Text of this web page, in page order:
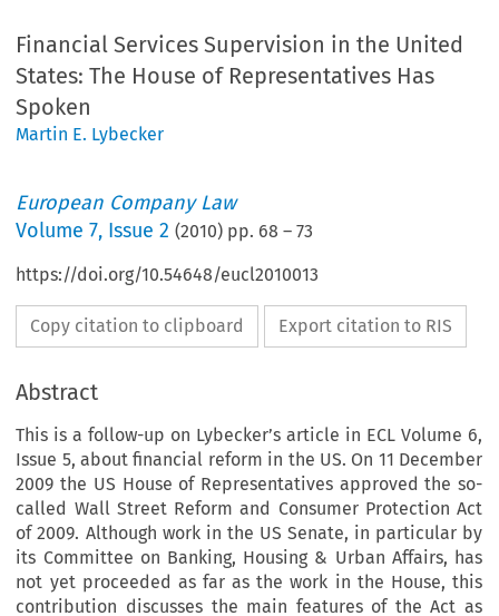
Financial Services Supervision in the United
States: The House of Representatives Has
Spoken
Martin E. Lybecker
European Company Law
Volume7, Issue 2 (2010) pp. 68 –73
https://doi.org/10.54648/eucl2010013
Copy citation to clipboard Export citation to RIS
Abstract
This is a follow-up on Lybecker’s article in ECL Volume 6,
Issue 5, about financial reform in the US. On 11 December
2009 the US House of Representatives approved the so-
called Wall Street Reform and Consumer Protection Act
of 2009. Although work in the US Senate, in particular by
its Committee on Banking, Housing & Urban Affairs, has
not yet proceeded as far as the work in the House, this
contribution discusses the main features of the Act as